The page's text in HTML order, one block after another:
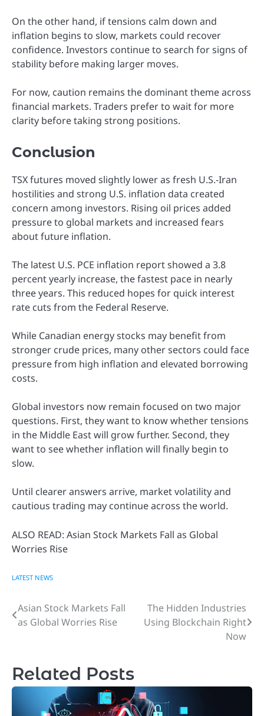
On the other hand, if tensions calm down and
inflation begins to slow, markets could recover
confidence. Investors continue to search for signs of
stability before making larger moves.
For now, caution remains the dominant theme across
financial markets. Traders prefer to wait for more
clarity before taking strong positions.
Conclusion
TSX futures moved slightly lower as fresh U.S.-Iran
hostilities and strong U.S. inflation data created
concern among investors. Rising oil prices added
pressure to global markets and increased fears
about future inflation.
The latest U.S. PCE inflation report showed a 3.8
percent yearly increase, the fastest pace in nearly
three years. This reduced hopes for quick interest
rate cuts from the Federal Reserve.
While Canadian energy stocks may benefit from
stronger crude prices, many other sectors could face
pressure from high inflation and elevated borrowing
costs.
Global investors now remain focused on two major
questions. First, they want to know whether tensions
in the Middle East will grow further. Second, they
want to see whether inflation will finally begin to
slow.
Until clearer answers arrive, market volatility and
cautious trading may continue across the world.
ALSO READ: Asian Stock Markets Fall as Global
Worries Rise
LATEST NEWS
Post
Asian Stock Markets Fall
as Global Worries Rise
The Hidden Industries
Using Blockchain Right
Now
Related Posts